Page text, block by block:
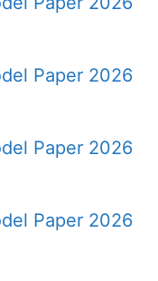
Paper 2026
Paper 2026
Paper 2026